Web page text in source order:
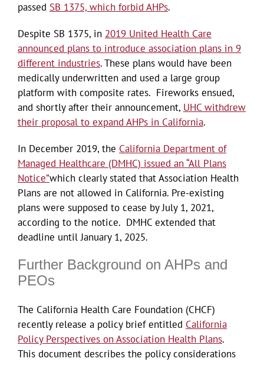
passed SB 1375, which forbid AHPs.
Despite SB 1375, in 2019 United Health Care
announced plans to introduce association plans in 9
different industries. These plans would have been
medically underwritten and used a large group
platform with composite rates. Fireworks ensued,
and shortly after their announcement, UHC withdrew
their proposal to expand AHPs in California.
In December 2019, the California Department of
Managed Healthcare (DMHC) issued an “All Plans
Notice”which clearly stated that Association Health
Plans are not allowed in California. Pre-existing
plans were supposed to cease by July 1, 2021,
according to the notice. DMHC extended that
deadline until January 1, 2025.
Further Background on AHPs and
PEOs
The California Health Care Foundation (CHCF)
recently release a policy brief entitled California
Policy Perspectives on Association Health Plans.
This document describes the policy considerations